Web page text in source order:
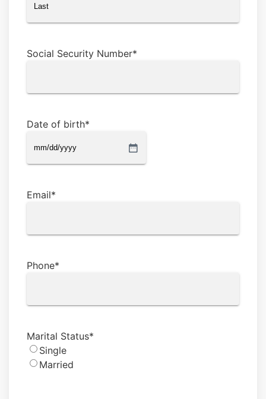
Social Security Number*
Date of birth*
MM
slash
slash
Email*
Phone*
Marital Status*
Single
Married